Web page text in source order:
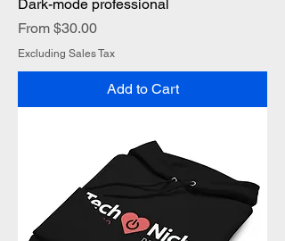
Dark-mode professional
From $30.00
Sale Price
Excluding Sales Tax
Add to Cart